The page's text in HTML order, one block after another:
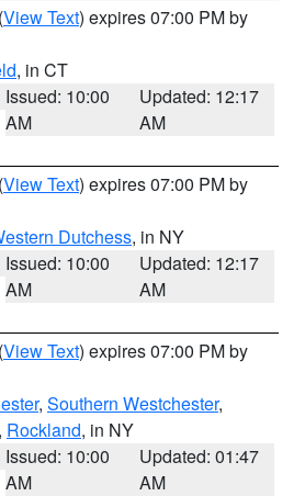
(View Text) expires 07:00 PM by
, in CT
Issued: 10:00
AM
Updated: 12:17
AM
(View Text) expires 07:00 PM by
Dutchess, in NY
Issued: 10:00
AM
Updated: 12:17
AM
(View Text) expires 07:00 PM by
, Southern Westchester,
, Rockland, in NY
Issued: 10:00
AM
Updated: 01:47
AM